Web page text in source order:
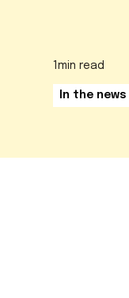
1min read
In the news